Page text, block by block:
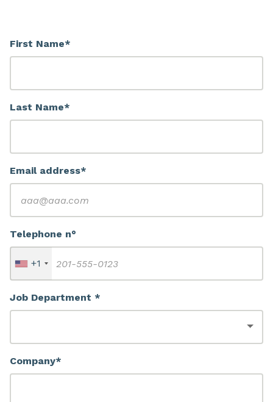
First Name*
Last Name*
Email address*
Telephone n°
+1
Job Department *
Company*